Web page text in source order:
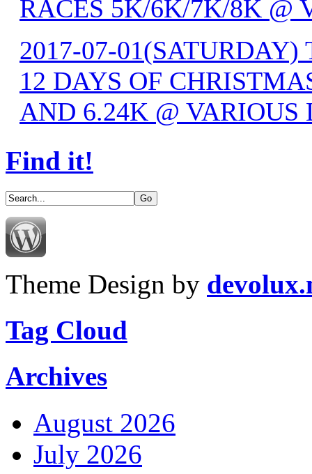
RACES 5K/6K/7K/8K @
2017-07-01(SATURDAY)
12 DAYS OF
AND 6.24K @ VARIOUS
Find it!
Theme Design by
Tag Cloud
Archives
August 2026
July 2026